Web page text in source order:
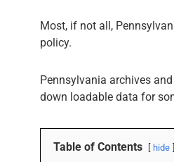
Most, if not all,
policy.
Pennsylvania archives
down loadable data for
Table of Contents hide